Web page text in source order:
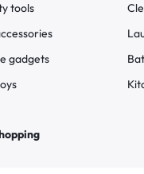
tools
gadgets